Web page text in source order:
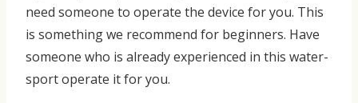
need someone to operate the device for you. This
is something we recommend for beginners. Have
someone who is already experienced in this water-
sport operate it for you.